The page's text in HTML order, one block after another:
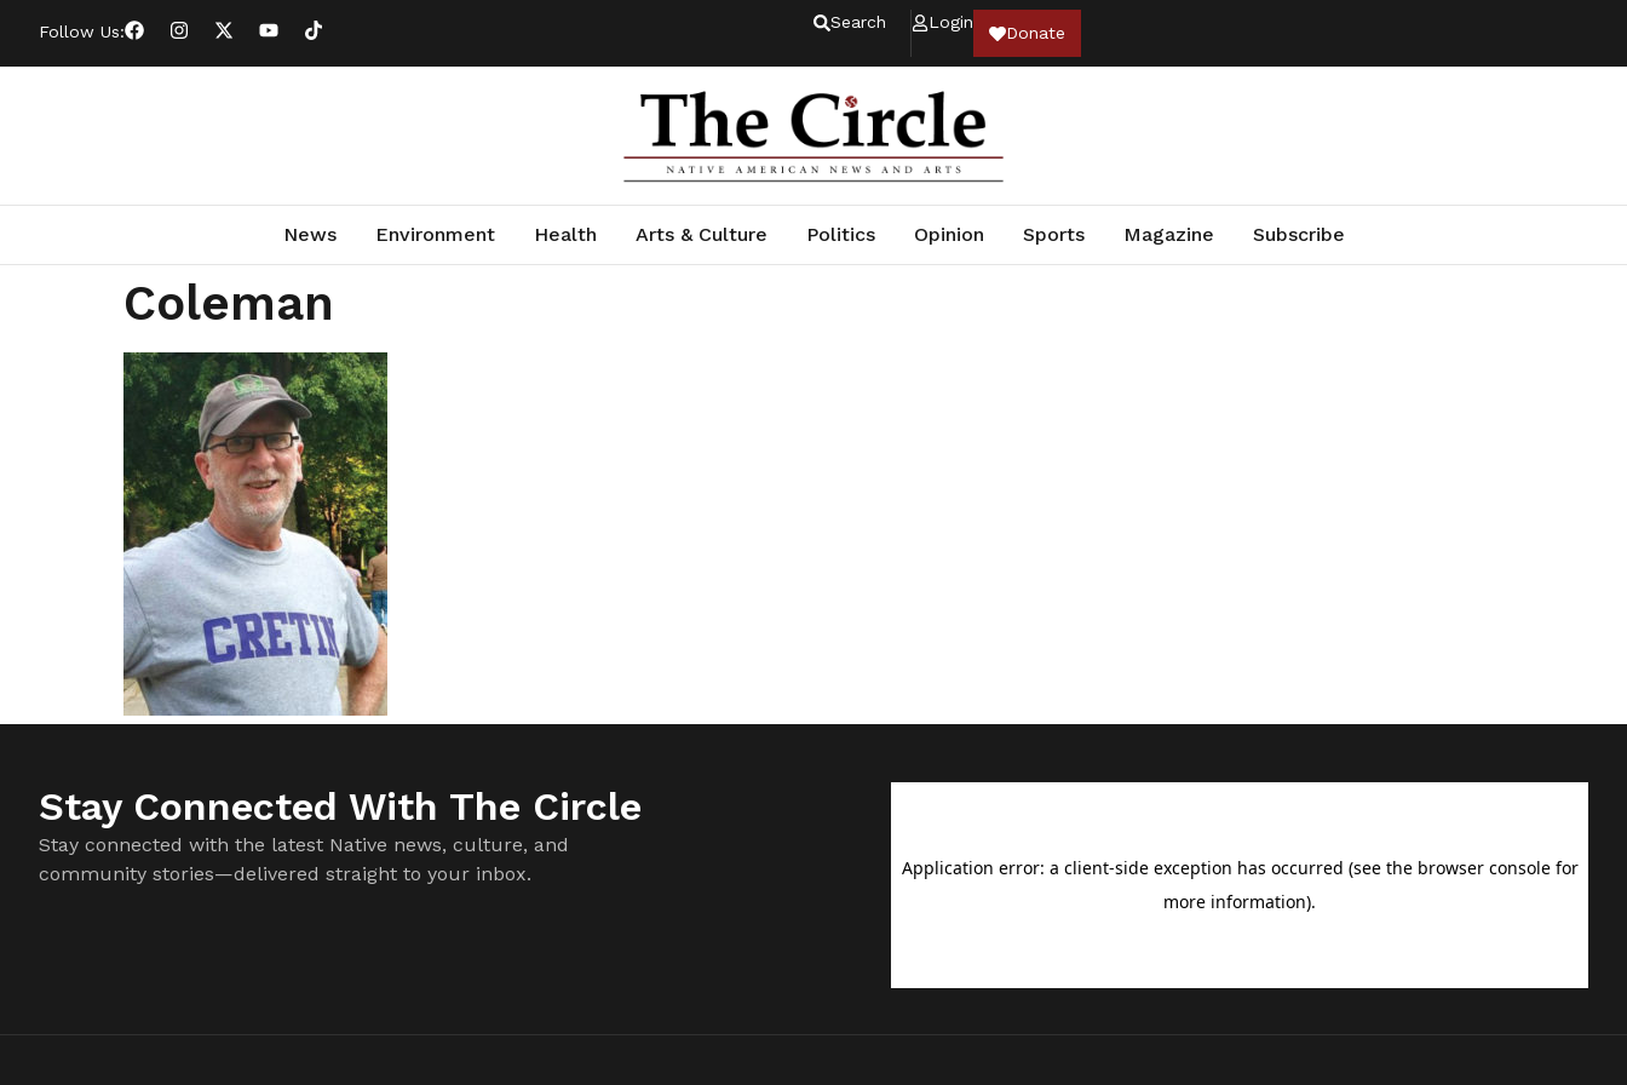
Follow Us: Search Login
Donate
News Environment Health Arts & Culture Politics Opinion Sports Magazine Subscribe
Coleman
Stay Connected With The Circle
Stay connected with the latest Native news, culture, and
community stories—delivered straight to your inbox.